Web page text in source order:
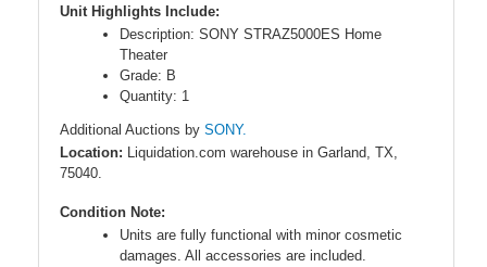
Unit Highlights Include:
Description: SONY STRAZ5000ES Home
Theater
Grade: B
Quantity: 1
Additional Auctions by SONY.
Location: Liquidation.com warehouse in Garland, TX,
75040.
Condition Note:
Units are fully functional with minor cosmetic
damages. All accessories are included.